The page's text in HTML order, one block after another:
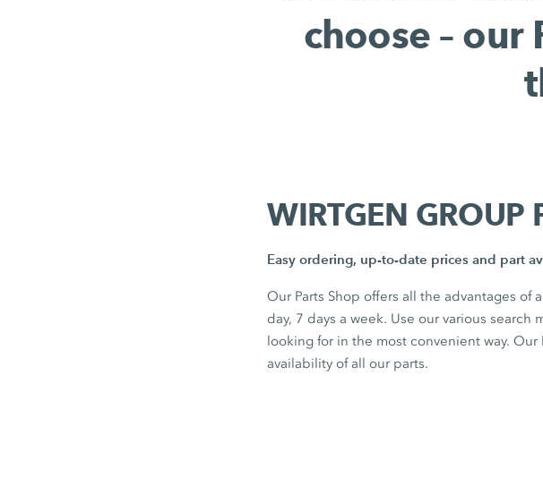
choose – our
WIRTGEN GROUP
Easy ordering, up-to-date prices and part
Our Parts Shop offers all the advantages of
day, 7 days a week. Use our various search
looking for in the most convenient way.
availability of all our parts.